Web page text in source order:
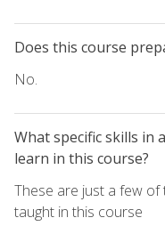
Does this course
No.
What specific skills in
learn in this course?
These are just a few of
taught in this course